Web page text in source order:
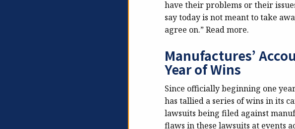
have their problems or their
say today is not meant to take
agree on.” Read more.
Manufactures’
Year of Wins
Since officially beginning one
has tallied a series of wins in its
lawsuits being filed against
flaws in these lawsuits at events